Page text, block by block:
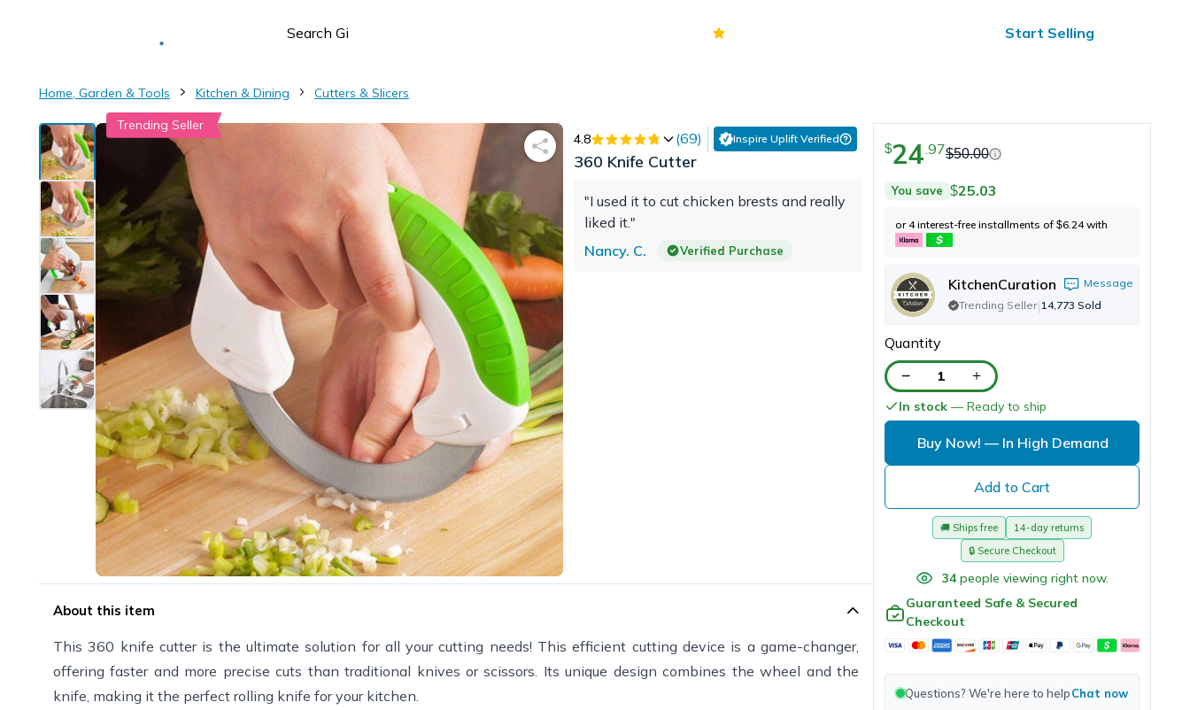
Start Selling
Home, Garden & Tools Kitchen & Dining
Cutters & Slicers
Trending Seller
4.8
(69) Inspire Uplift Verified
360 Knife Cutter
"I used it to cut chicken brests and really
liked it."
Nancy. C.
Verified Purchase
About this item
This 360 knife cutter is the ultimate solution for all your cutting needs! This efficient cutting device is a game-changer,
offering faster and more precise cuts than traditional knives or scissors. Its unique design combines the wheel and the
knife, making it the perfect rolling knife for your kitchen.
$24 97$50.00
You save $25.03
or 4 interest-free installments of $6.24 with
KitchenCuration
Message
Trending Seller| 14,773 Sold
Quantity
1
In stock — Ready to ship
Buy Now! — In High Demand
Add to Cart
🚚 Ships free
14-day returns
🔒 Secure Checkout
34 people viewing right now.
Guaranteed Safe & Secured
Checkout
Questions? We're here to helpChat now